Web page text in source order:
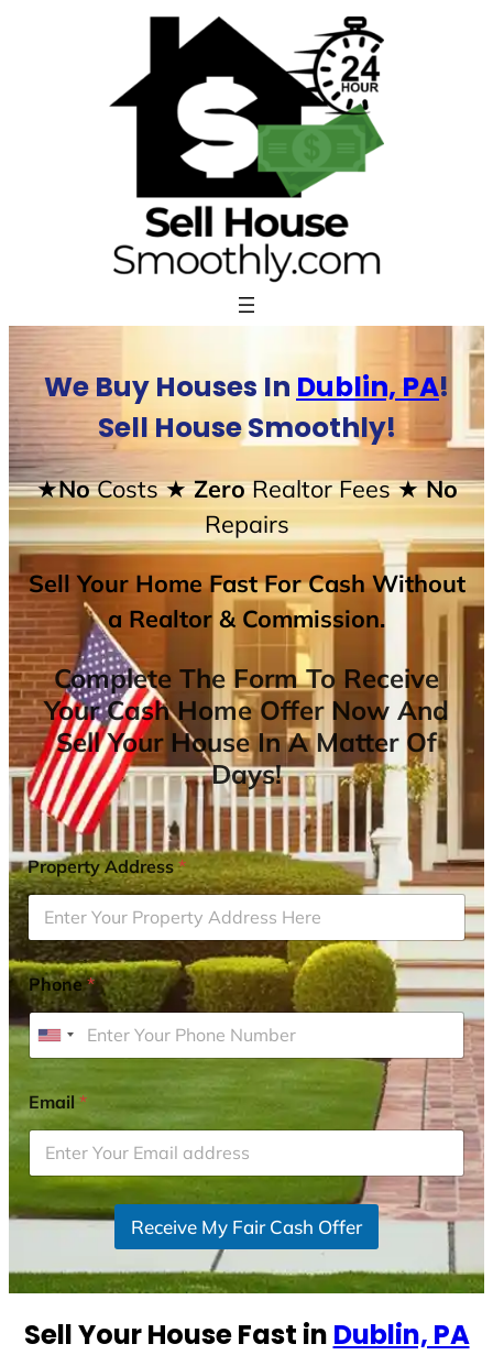
We Buy Houses In Dublin, PA!
Sell House Smoothly!
★NoCosts★ ZeroRealtor Fees★ No
Repairs
Sell Your Home Fast For Cash Without
a Realtor & Commission.
Complete The Form To Receive
Your Cash Home Offer Now And
Sell Your House In A Matter Of
Days!
Property Address*
Phone*
U
i
t
e
d
t
t
s
Email*
Receive My Fair Cash Offer
Sell Your House Fast in Dublin, PA